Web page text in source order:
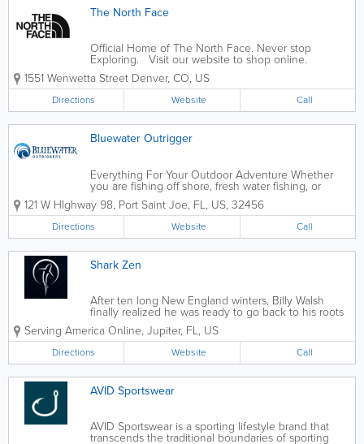
The North Face
Official Home of The North Face. Never stop
Exploring. Visit our website to shop online.
1551 Wenwetta Street Denver, CO, US
Directions Website Call
Bluewater Outrigger
Everything For Your Outdoor Adventure Whether
you are fishing off shore, fresh water fishing, or
heading out turkey or deer hunting, we've got the
gear for you. Shop Online Visit our website for
more information
121 W HIghway 98, Port Saint Joe, FL, US, 32456
Directions Website Call
Shark Zen
After ten long New England winters, Billy Walsh
finally realized he was ready to go back to his roots
and follow his passion. He and his family returned
home to the warm coastal waters of Florida, and it
wasn’t long after their...
Serving America Online, Jupiter, FL, US
Directions Website Call
AVID Sportswear
AVID Sportswear is a sporting lifestyle brand that
transcends the traditional boundaries of sporting